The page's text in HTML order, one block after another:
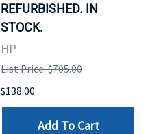
REFURBISHED. IN
STOCK.
HP
List Price: $705.00
$138.00
Add To Cart